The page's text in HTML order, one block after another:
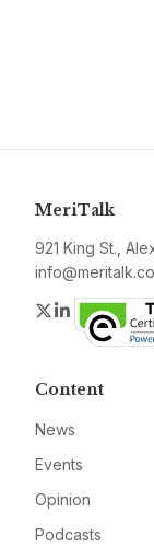
MeriTalk
921 King St.,
Twitter
LinkedIn
Content
News
Events
Opinion
Podcasts